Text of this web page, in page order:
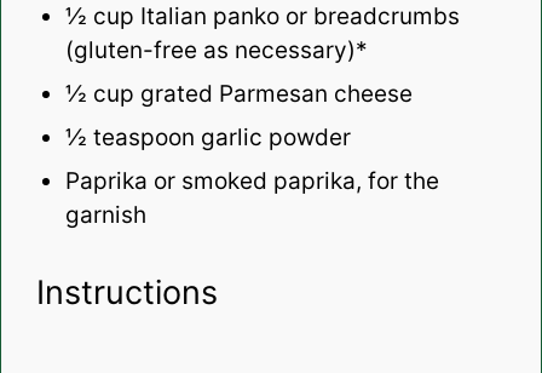
½ cup Italian panko or breadcrumbs
(gluten-free as necessary)*
½ cup grated Parmesan cheese
½ teaspoon garlic powder
Paprika or smoked paprika, for the
garnish
Instructions